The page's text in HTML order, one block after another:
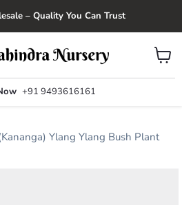
– Quality You Can Trust
+91 9493616161
View
cart
Ylang Ylang Bush Plant